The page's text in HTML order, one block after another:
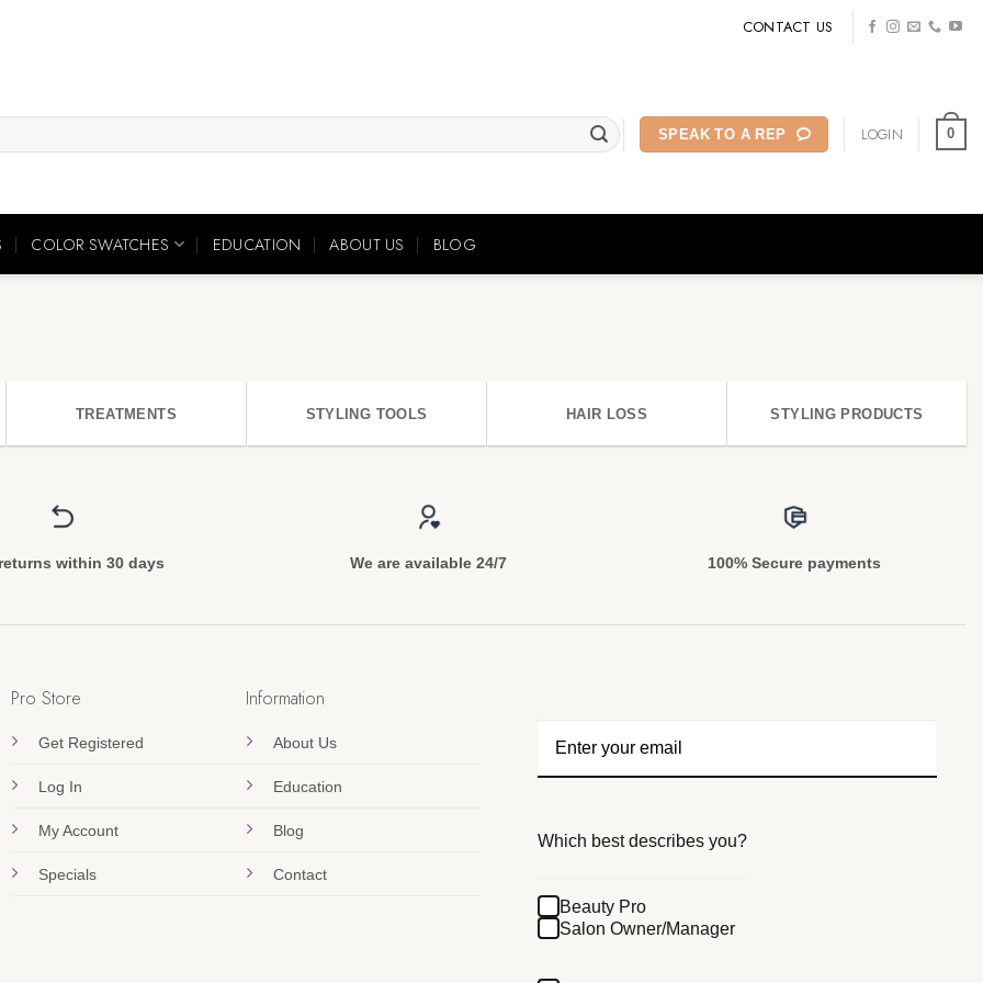
CONTACT US
SPEAK TO A REP LOGIN 0
COLOR SWATCHES EDUCATION ABOUT US BLOG
TREATMENTS STYLING TOOLS HAIR LOSS STYLING PRODUCTS
within 30 days We are available 24/7 100% Secure payments
Pro Store
Get Registered
Log In
My Account
Specials
Information
About Us
Education
Blog
Contact
Which best describes you?
Beauty Pro
Salon Owner/Manager